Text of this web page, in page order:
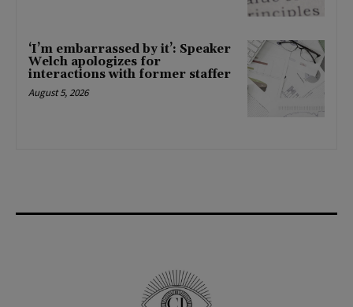
‘I’m embarrassed by it’: Speaker
Welch apologizes for
interactions with former staffer
August 5, 2026